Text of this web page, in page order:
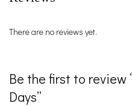
There are no reviews yet.
Be the first to review
Days”